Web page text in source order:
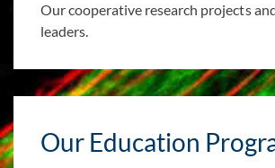
Our cooperative research projects
leaders.
Our Education